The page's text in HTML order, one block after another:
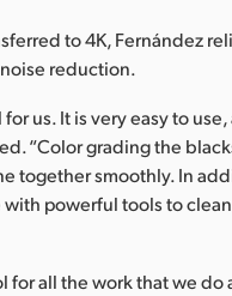
to 4K, Fernández
reduction.
us. It is very easy to
“Color grading the
together smoothly. In
powerful tools to
for all the work that we do